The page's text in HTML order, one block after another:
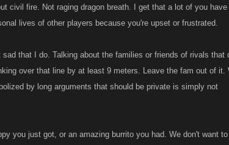
civil fire. Not raging dragon breath. I get that a lot of you
lives of other players because you're upset or frustrated.
that I do. Talking about the families or friends of rivals that
over that line by at least 9 meters. Leave the fam out of it.
by long arguments that should be private is simply not
you just got, or an amazing burrito you had. We don't want